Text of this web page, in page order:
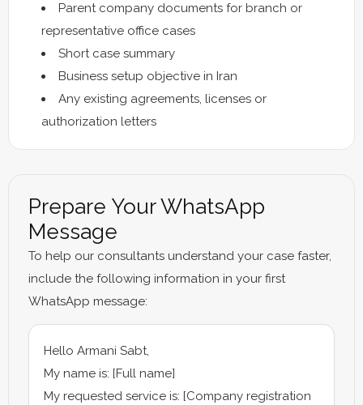
Parent company documents for branch or
representative office cases
Short case summary
Business setup objective in Iran
Any existing agreements, licenses or
authorization letters
Prepare Your WhatsApp
Message
To help our consultants understand your case faster,
include the following information in your first
WhatsApp message:
Hello Armani Sabt,
My name is: [Full name]
My requested service is: [Company registration